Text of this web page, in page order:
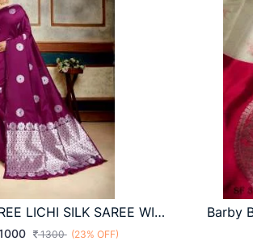
DHANSHREE LICHI SILK SAREE WINE COLOUR
1300 (23% OFF)